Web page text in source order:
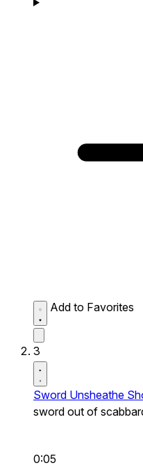
Add to Favorites
3
Sword Unsheathe
sword out of
0:05